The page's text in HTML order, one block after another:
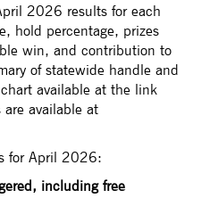
2026 results for each
hold percentage, prizes
win, and contribution to
of statewide handle and
available at the link
are available at
for April 2026:
including free